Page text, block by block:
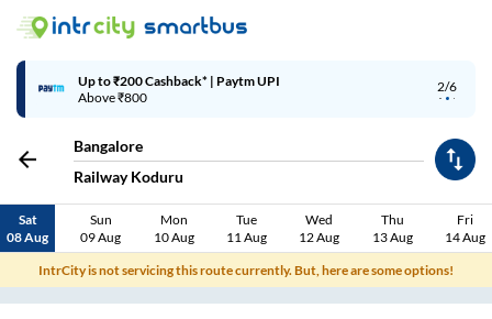
2/6
Up to ₹200 Cashback* | Paytm UPI
Above ₹800
Bangalore
Railway Koduru
Sat
08 Aug
Sun
09 Aug
Mon
10 Aug
Tue
11 Aug
Wed
12 Aug
Thu
13 Aug
Fri
14 Aug
IntrCity is not servicing this route currently. But, here are some options!